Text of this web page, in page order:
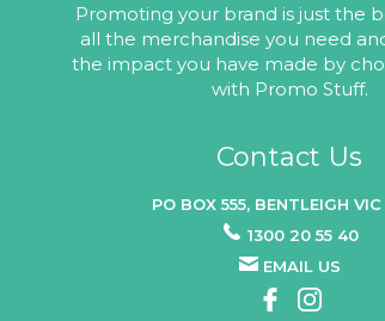
Promoting your brand is just the
all the merchandise you need
the impact you have made by
with Promo Stuff.
Contact Us
PO BOX 555, BENTLEIGH
1300 20 55 40
EMAIL US